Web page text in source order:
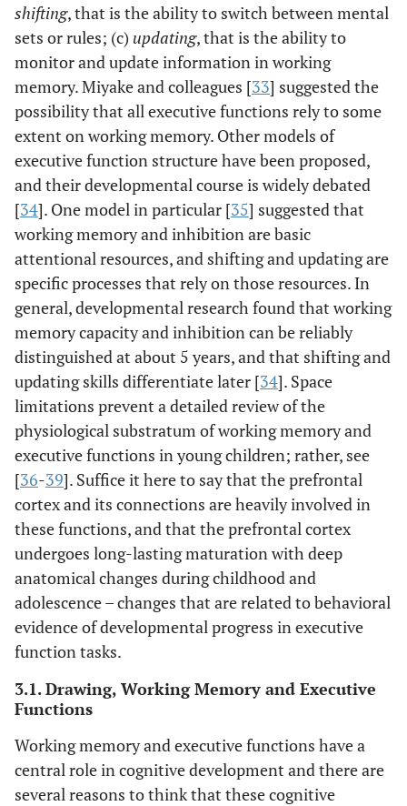
shifting, that is the ability to switch between mental
sets or rules; (c) updating, that is the ability to
monitor and update information in working
memory. Miyake and colleagues [33] suggested the
possibility that all executive functions rely to some
extent on working memory. Other models of
executive function structure have been proposed,
and their developmental course is widely debated
[34]. One model in particular [35] suggested that
working memory and inhibition are basic
attentional resources, and shifting and updating are
specific processes that rely on those resources. In
general, developmental research found that working
memory capacity and inhibition can be reliably
distinguished at about 5 years, and that shifting and
updating skills differentiate later [34]. Space
limitations prevent a detailed review of the
physiological substratum of working memory and
executive functions in young children; rather, see
[36-39]. Suffice it here to say that the prefrontal
cortex and its connections are heavily involved in
these functions, and that the prefrontal cortex
undergoes long-lasting maturation with deep
anatomical changes during childhood and
adolescence – changes that are related to behavioral
evidence of developmental progress in executive
function tasks.
3.1. Drawing, Working Memory and Executive
Functions
Working memory and executive functions have a
central role in cognitive development and there are
several reasons to think that these cognitive